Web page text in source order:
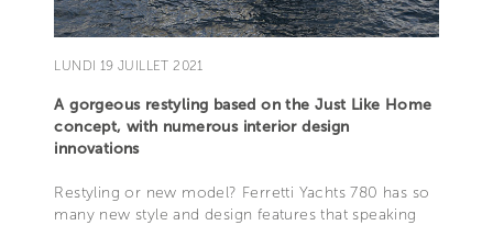
LUNDI 19 JUILLET 2021
A gorgeous restyling based on the Just Like Home
concept, with numerous interior design
innovations
Restyling or new model? Ferretti Yachts 780 has so
many new style and design features that speaking